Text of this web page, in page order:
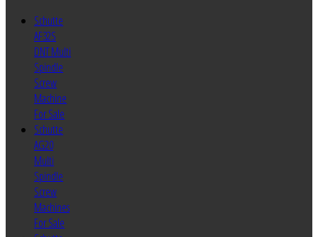
Schutte
AF32S
DNT Multi
Spindle
Screw
Machine
For Sale
Schutte
AG20
Multi
Spindle
Screw
Machines
For Sale